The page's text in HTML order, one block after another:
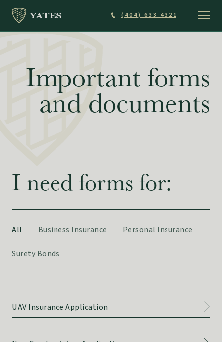
main
(404) 633 4321
Important forms
and documents
I need forms for:
All Business Insurance Personal Insurance
Surety Bonds
UAV Insurance Application